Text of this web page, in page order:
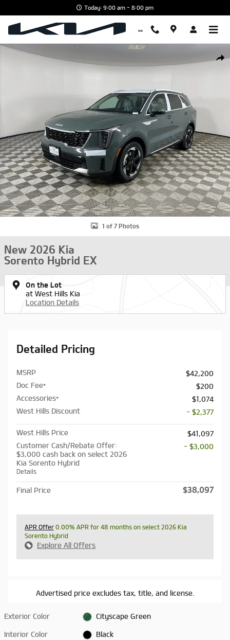
Today: 9:00 am - 8:00 pm
New 2026 Kia Sorento Hybrid EX SUV Photo 1 of 7
1 of 7 Photos
New 2026 Kia
Sorento Hybrid EX
On the Lot
at West Hills Kia
Location Details
Detailed Pricing
MSRP
$42,200
Doc Fee*
$200
Accessories*
$1,074
West Hills Discount
- $2,377
West Hills Price
$41,097
Customer Cash/Rebate Offer:
$3,000 cash back on select 2026
Kia Sorento Hybrid
Details
- $3,000
Final Price $38,097
APR Offer 0.00% APR for 48 months on select 2026 Kia
Sorento Hybrid
Explore All Offers
Advertised price excludes tax, title, and license.
Exterior Color Cityscape Green
Interior Color Black